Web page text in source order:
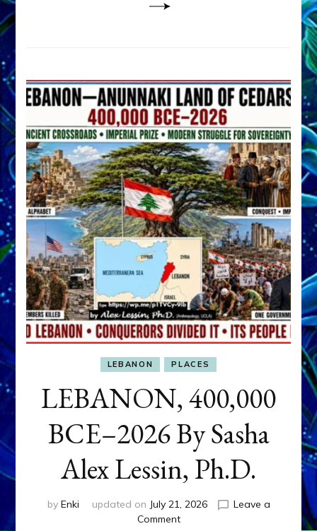
LEBANON PLACES
LEBANON, 400,000
BCE–2026 By Sasha
Alex Lessin, Ph.D.
by Enki updated on July 21, 2026
Leave a
Commenton